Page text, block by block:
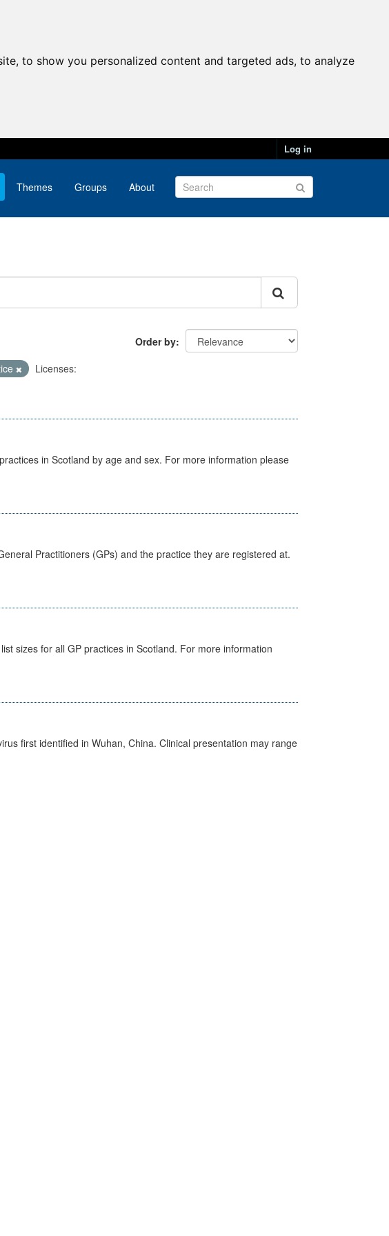
to show you personalized content and targeted ads, to analyze
Log in
Themes Groups About
Order by
Licenses:
in Scotland by age and sex. For more information please
Practitioners (GPs) and the practice they are registered at.
sizes for all GP practices in Scotland. For more information
first identified in Wuhan, China. Clinical presentation may range